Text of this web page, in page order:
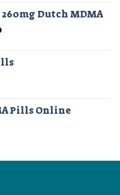
through
260mg Dutch MDMA
Price
through
Pills Online